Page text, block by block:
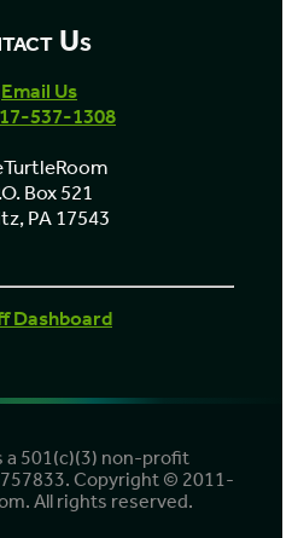
Us
Email Us
537-1308
Box 521
PA 17543
Dashboard
a 501(c)(3) non-profit
Copyright © 2011-
All rights reserved.